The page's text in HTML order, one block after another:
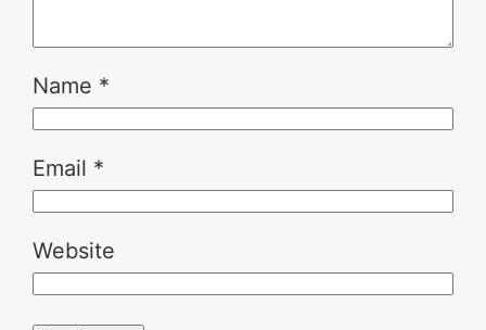
Name *
Email *
Website